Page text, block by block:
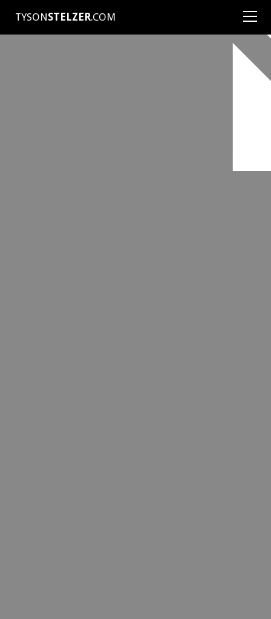
TYSONSTELZER.COM